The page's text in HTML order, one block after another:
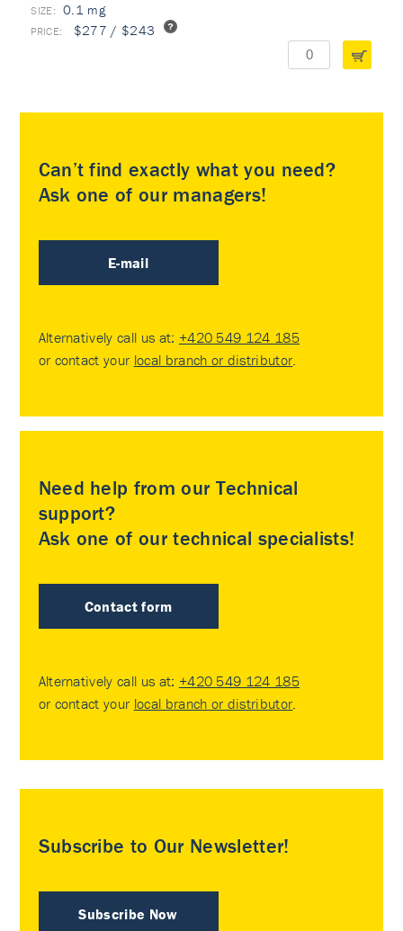
0.1 mg
$277 / $243
Can’t find exactly what you need?
Ask one of our managers!
E-mail
Alternatively call us at: +420 549 124 185
or contact your local branch or distributor.
Need help from our Technical
support?
Ask one of our technical specialists!
Contact form
Alternatively call us at: +420 549 124 185
or contact your local branch or distributor.
Subscribe to Our Newsletter!
Subscribe Now